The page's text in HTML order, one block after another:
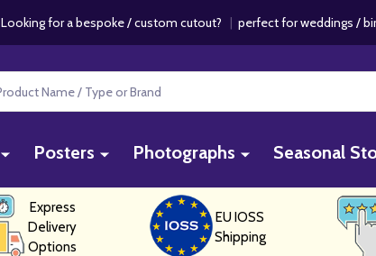
Looking for a bespoke / custom cutout? | perfect for weddings /
Posters Photographs Seasonal
Express
Delivery
Options
EU IOSS
Shipping